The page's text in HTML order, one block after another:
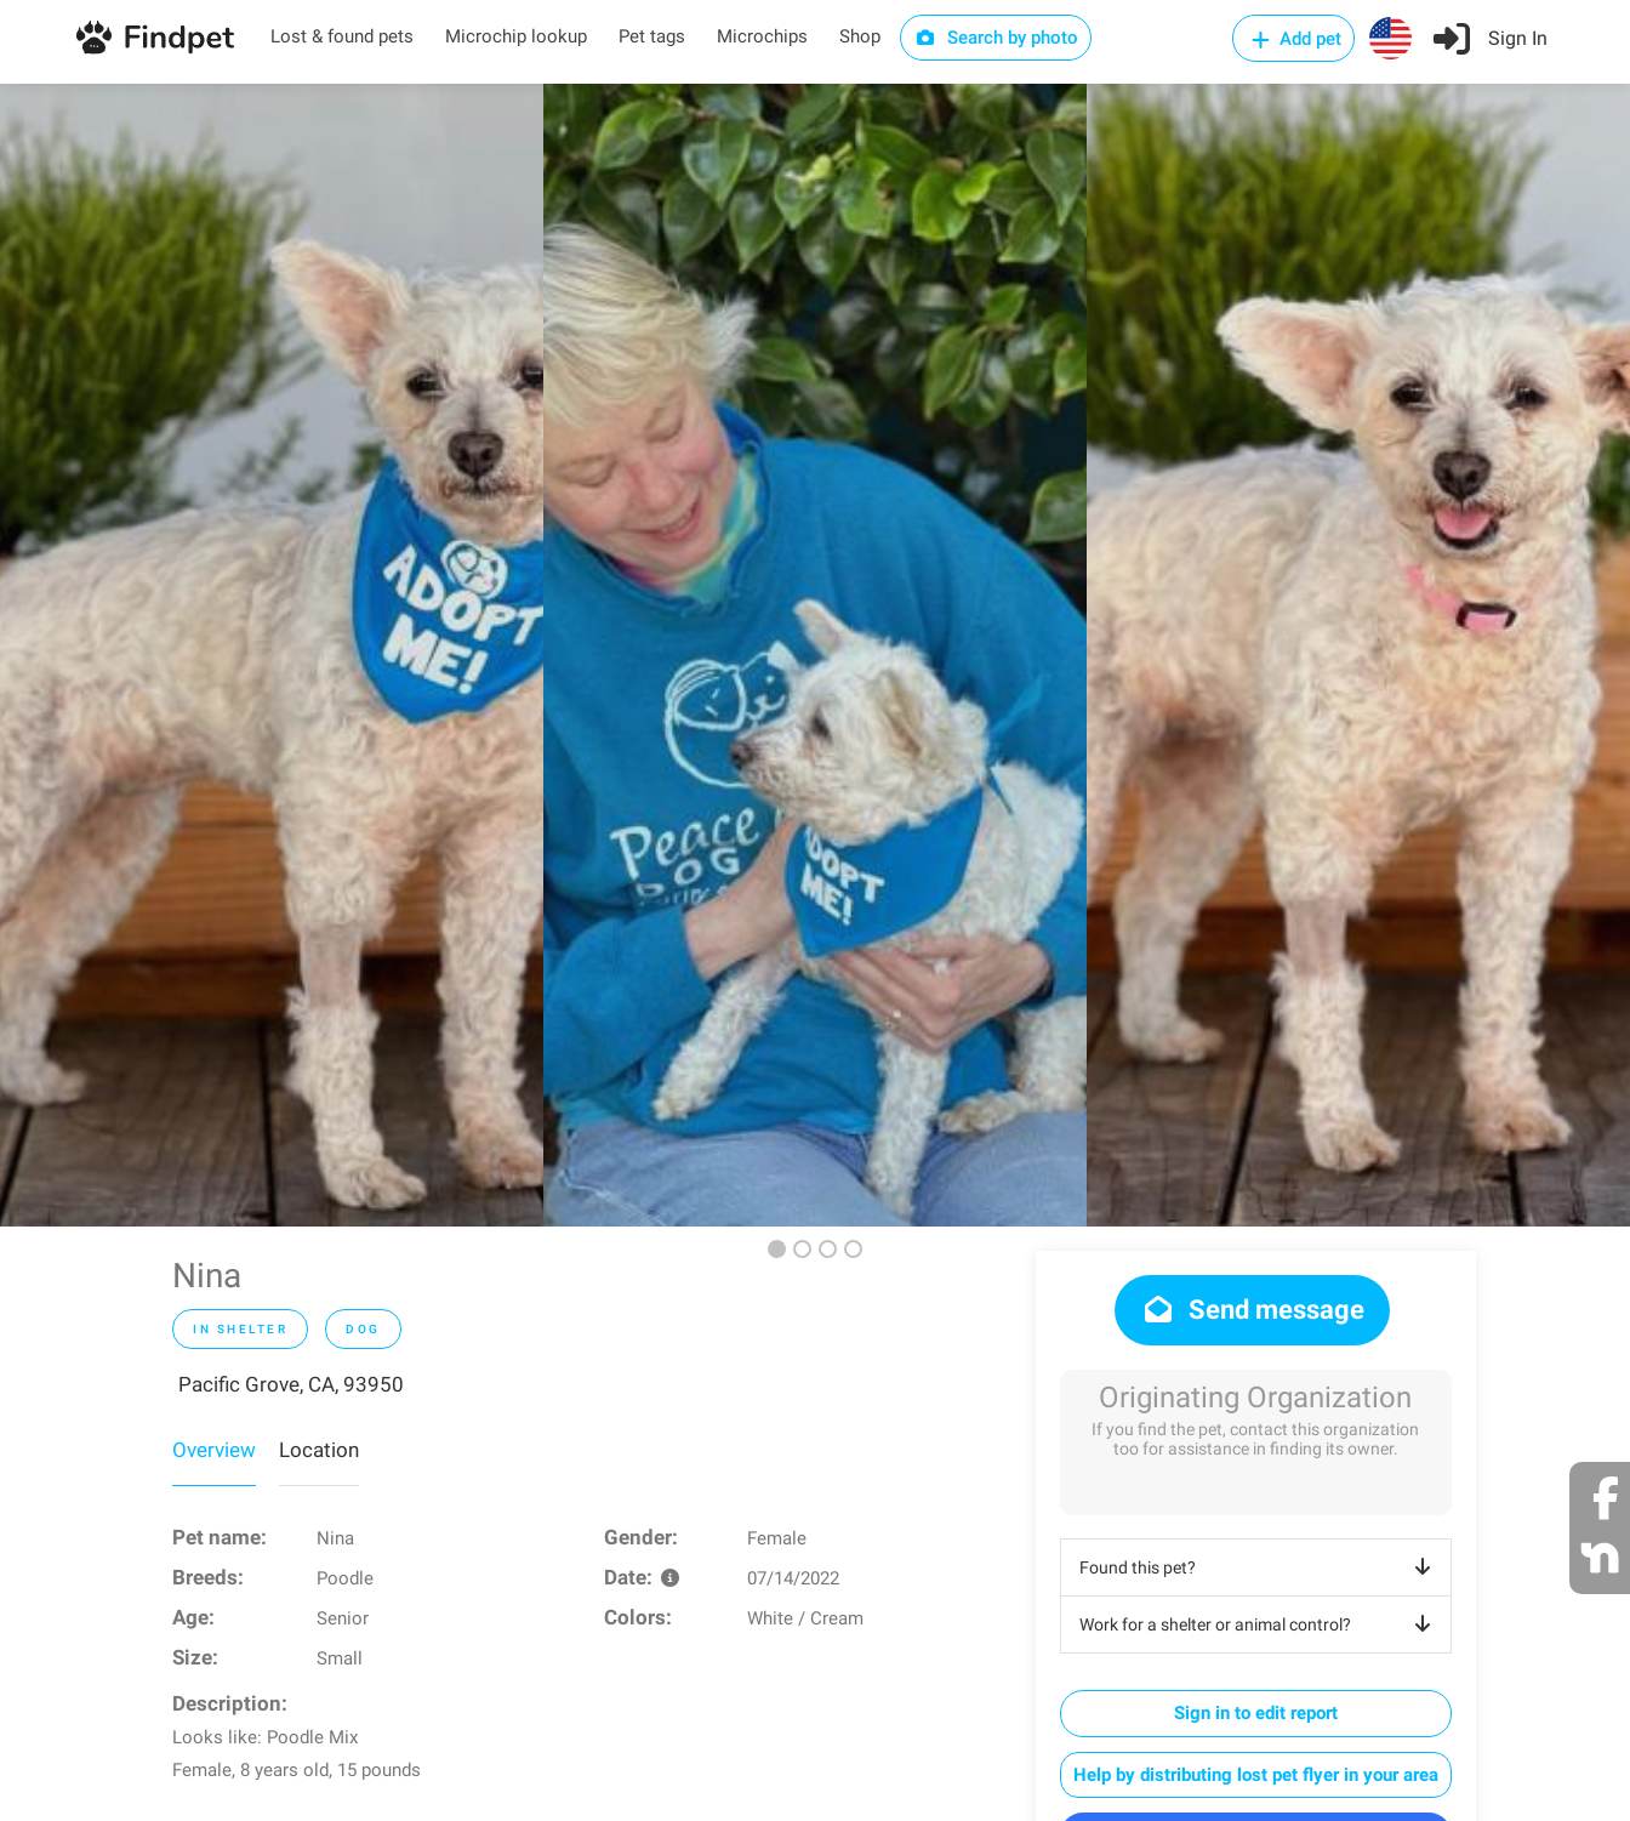
Lost & found pets Microchip lookup Pet tags Microchips Shop Search by photo Add pet Sign In
Nina
IN SHELTER DOG
Pacific Grove, CA, 93950
Overview Location
Pet name: Nina Gender: Female
Breeds: Poodle Date: 07/14/2022
Age: Senior Colors: White / Cream
Size: Small
Description:
Looks like: Poodle Mix
Female, 8 years old, 15 pounds
Send message
Originating Organization
If you find the pet, contact this organization
too for assistance in finding its owner.
Found this pet?
Work for a shelter or animal control?
Sign in to edit report
Help by distributing lost pet flyer in your area